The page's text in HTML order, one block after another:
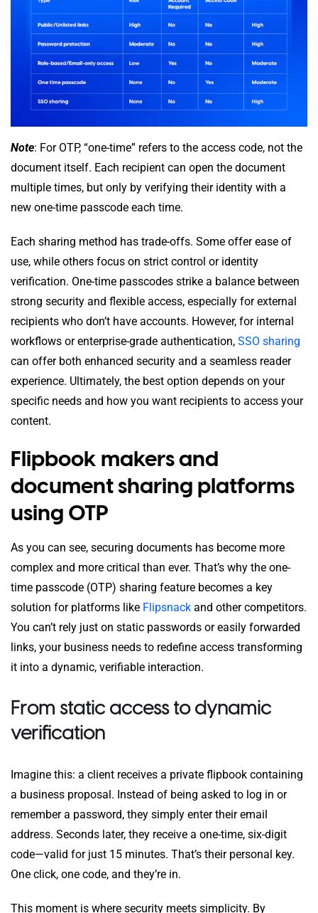
Note: For OTP, “one-time” refers to the access code, not the
document itself. Each recipient can open the document
multiple times, but only by verifying their identity with a
new one-time passcode each time.
Each sharing method has trade-offs. Some offer ease of
use, while others focus on strict control or identity
verification. One-time passcodes strike a balance between
strong security and flexible access, especially for external
recipients who don’t have accounts. However, for internal
workflows or enterprise-grade authentication, SSO sharing
can offer both enhanced security and a seamless reader
experience. Ultimately, the best option depends on your
specific needs and how you want recipients to access your
content.
Flipbook makers and
document sharing platforms
using OTP
As you can see, securing documents has become more
complex and more critical than ever. That’s why the one-
time passcode (OTP) sharing feature becomes a key
solution for platforms like Flipsnack and other competitors.
You can’t rely just on static passwords or easily forwarded
links, your business needs to redefine access transforming
it into a dynamic, verifiable interaction.
From static access to dynamic
verification
Imagine this: a client receives a private flipbook containing
a business proposal. Instead of being asked to log in or
remember a password, they simply enter their email
address. Seconds later, they receive a one-time, six-digit
code—valid for just 15 minutes. That’s their personal key.
One click, one code, and they’re in.
This moment is where security meets simplicity. By